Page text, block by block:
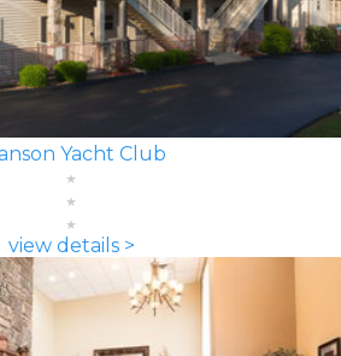
Yacht Club
view details >